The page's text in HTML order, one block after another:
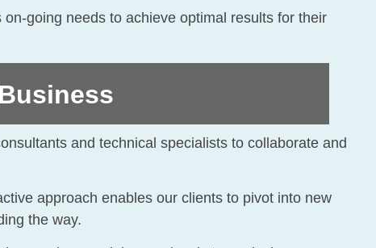
going needs to achieve optimal results for their
Business
and technical specialists to collaborate and
approach enables our clients to pivot into new
the way.